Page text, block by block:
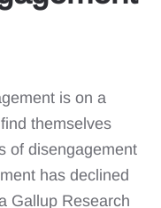
is on a
themselves
of disengagement
has declined
Gallup Research